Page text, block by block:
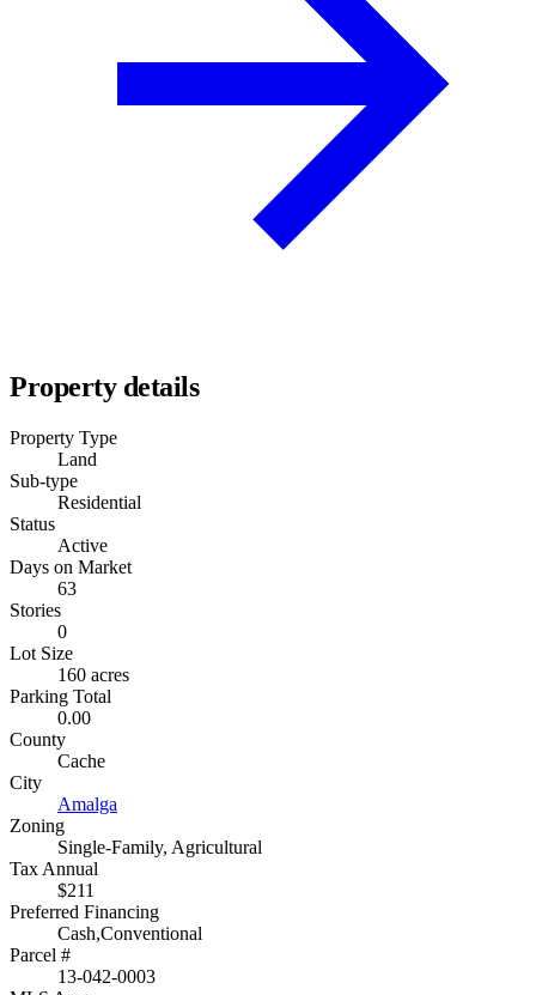
Property details
Property Type
Land
Sub-type
Residential
Status
Active
Days on Market
63
Stories
0
Lot Size
160 acres
Parking Total
0.00
County
Cache
City
Amalga
Zoning
Single-Family, Agricultural
Tax Annual
$211
Preferred Financing
Cash,Conventional
Parcel #
13-042-0003